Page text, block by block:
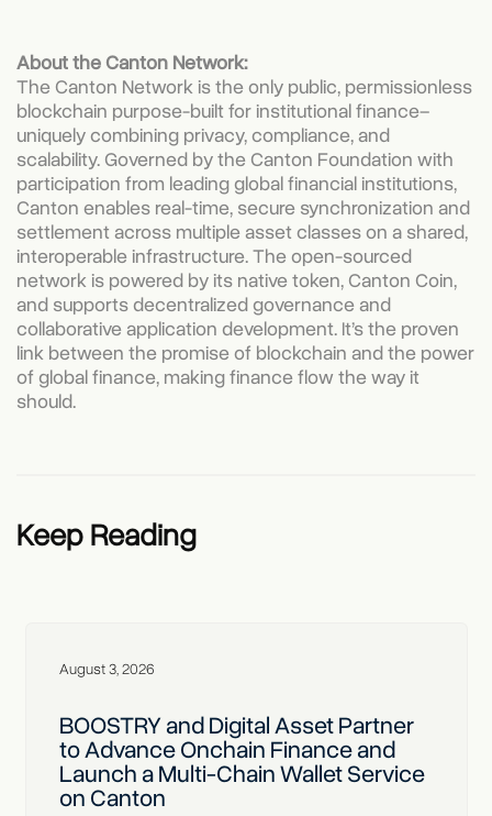
About the Canton Network:
The Canton Network is the only public, permissionless
blockchain purpose-built for institutional finance–
uniquely combining privacy, compliance, and
scalability. Governed by the Canton Foundation with
participation from leading global financial institutions,
Canton enables real-time, secure synchronization and
settlement across multiple asset classes on a shared,
interoperable infrastructure. The open-sourced
network is powered by its native token, Canton Coin,
and supports decentralized governance and
collaborative application development. It’s the proven
link between the promise of blockchain and the power
of global finance, making finance flow the way it
should.
Keep Reading
August 3, 2026
BOOSTRY and Digital Asset Partner
to Advance Onchain Finance and
Launch a Multi-Chain Wallet Service
on Canton